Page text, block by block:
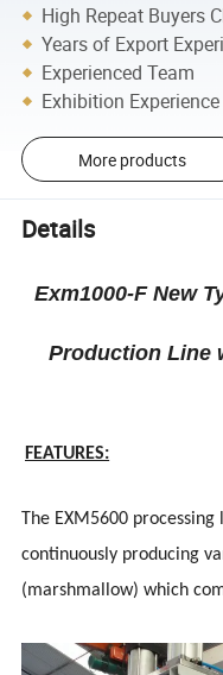
High Repeat Buyers
Years of Export
Experienced Team
Exhibition Experience
More products
Details
Exm1000-F New
Production Line
FEATURES:
The EXM5600
continuously producing
(marshmallow) which